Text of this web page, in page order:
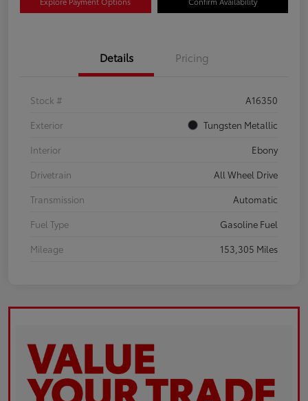
Details Pricing
Stock #
A16350
Exterior
Tungsten Metallic
Interior
Ebony
Drivetrain
All Wheel Drive
Transmission
Automatic
Fuel Type
Gasoline Fuel
Mileage
153,305 Miles